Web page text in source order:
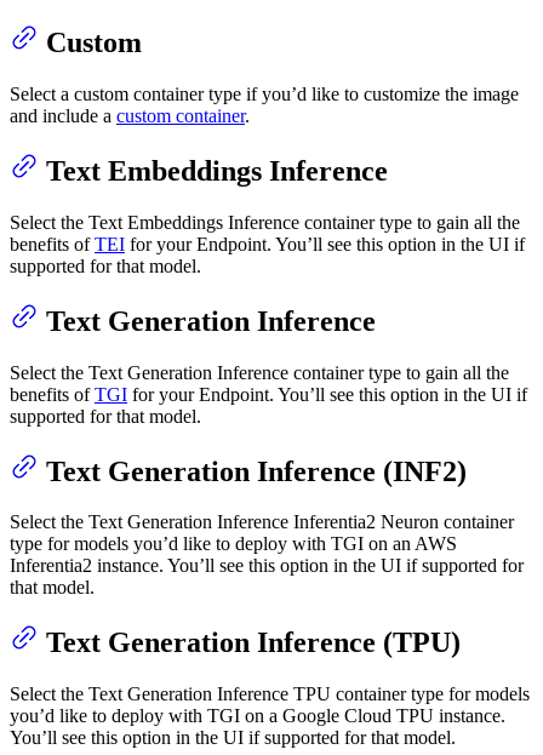
Custom
Select a custom container type if you’d like to customize the image
and include a custom container.
Text Embeddings Inference
Select the Text Embeddings Inference container type to gain all the
benefits ofTEI for your Endpoint. You’ll see this option in the UI if
supported for that model.
Text Generation Inference
Select the Text Generation Inference container type to gain all the
benefits ofTGI for your Endpoint. You’ll see this option in the UI if
supported for that model.
Text Generation Inference (INF2)
Select the Text Generation Inference Inferentia2 Neuron container
type for models you’d like to deploy with TGI on an AWS
Inferentia2 instance. You’ll see this option in the UI if supported for
that model.
Text Generation Inference (TPU)
Select the Text Generation Inference TPU container type for models
you’d like to deploy with TGI on a Google Cloud TPU instance.
You’ll see this option in the UI if supported for that model.